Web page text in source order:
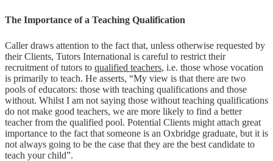
The Importance of a Teaching Qualification
Caller draws attention to the fact that, unless otherwise requested by
their Clients, Tutors International is careful to restrict their
recruitment of tutors to qualified teachers, i.e. those whose vocation
is primarily to teach. He asserts, “My view is that there are two
pools of educators: those with teaching qualifications and those
without. Whilst I am not saying those without teaching qualifications
do not make good teachers, we are more likely to find a better
teacher from the qualified pool. Potential Clients might attach great
importance to the fact that someone is an Oxbridge graduate, but it is
not always going to be the case that they are the best candidate to
teach your child”.